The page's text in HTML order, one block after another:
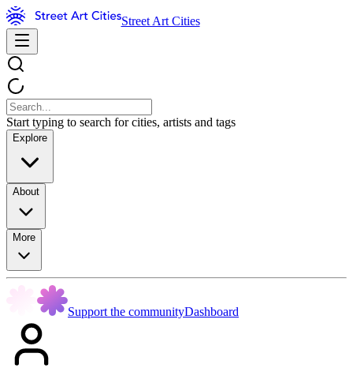
Street Art Cities
Start typing to search for cities, artists and tags
Explore
About
More
Support the communityDashboard